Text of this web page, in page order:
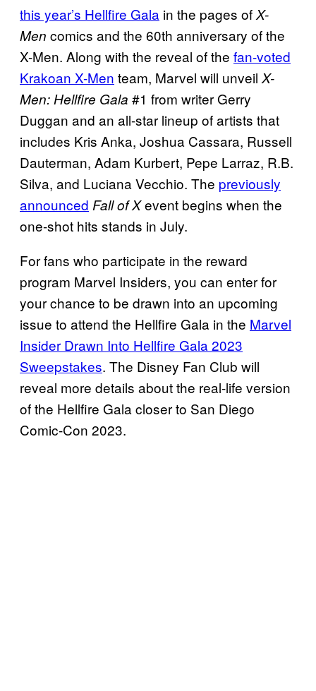
this year’s Hellfire Gala in the pages ofX-
Men comics and the 60th anniversary of the
X-Men. Along with the reveal of the fan-voted
Krakoan X-Men team, Marvel will unveilX-
Men: Hellfire Gala #1 from writer Gerry
Duggan and an all-star lineup of artists that
includes Kris Anka, Joshua Cassara, Russell
Dauterman, Adam Kurbert, Pepe Larraz, R.B.
Silva, and Luciana Vecchio. The previously
announced Fall of Xevent begins when the
one-shot hits stands in July.
For fans who participate in the reward
program Marvel Insiders, you can enter for
your chance to be drawn into an upcoming
issue to attend the Hellfire Gala in the Marvel
Insider Drawn Into Hellfire Gala 2023
Sweepstakes. The Disney Fan Club will
reveal more details about the real-life version
of the Hellfire Gala closer to San Diego
Comic-Con 2023.